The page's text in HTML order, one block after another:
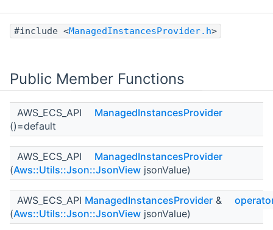
#include <ManagedInstancesProvider.h>
Public Member Functions
AWS_ECS_API
ManagedInstancesProvider
()=default
AWS_ECS_API
ManagedInstancesProvider
(Aws::Utils::Json::JsonView jsonValue)
AWS_ECS_API ManagedInstancesProvider &
(Aws::Utils::Json::JsonView jsonValue)